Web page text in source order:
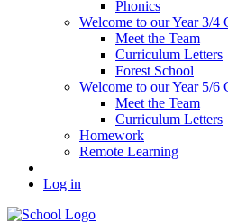
Phonics
Welcome to our Year 3/4
Meet the Team
Curriculum Letters
Forest School
Welcome to our Year 5/6
Meet the Team
Curriculum Letters
Homework
Remote Learning
Log in